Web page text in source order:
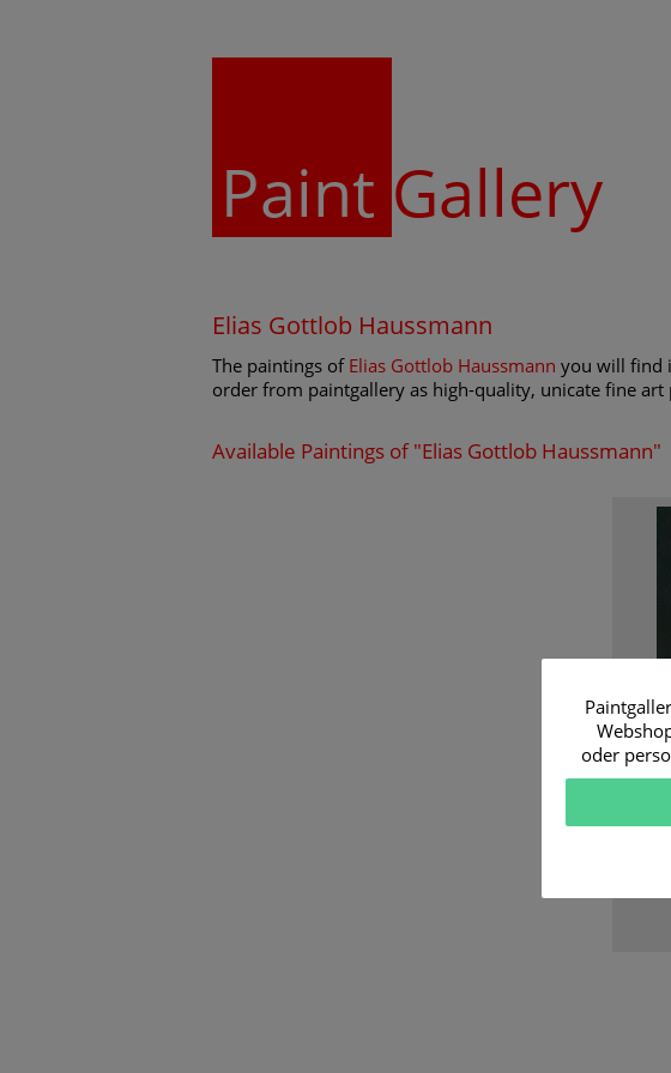
Paint Gallery
Elias Gottlob Haussmann
The paintings of Elias Gottlob Haussmann you will find
order from paintgallery as high-quality, unicate fine
Available Paintings of "Elias Gottlob Haussmann"
oder